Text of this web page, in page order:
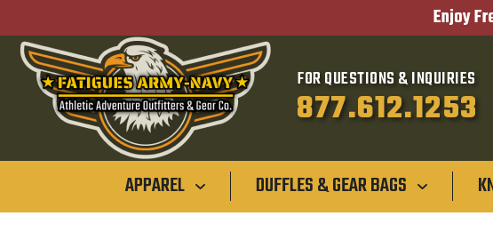
Enjoy
FOR QUESTIONS & INQUIRIES
877.612.1253
APPAREL DUFFLES & GEAR BAGS